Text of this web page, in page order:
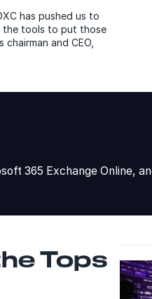
has pushed us to
the tools to put those
and CEO,
365 Exchange Online,
Tops